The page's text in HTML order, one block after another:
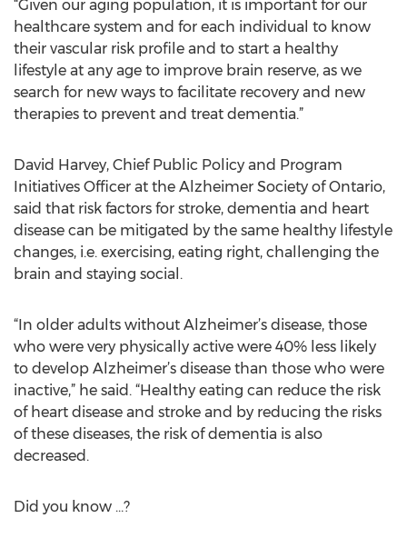
“Given our aging population, it is important for our
healthcare system and for each individual to know
their vascular risk profile and to start a healthy
lifestyle at any age to improve brain reserve, as we
search for new ways to facilitate recovery and new
therapies to prevent and treat dementia.”
David Harvey, Chief Public Policy and Program
Initiatives Officer at the Alzheimer Society of Ontario,
said that risk factors for stroke, dementia and heart
disease can be mitigated by the same healthy lifestyle
changes, i.e. exercising, eating right, challenging the
brain and staying social.
“In older adults without Alzheimer’s disease, those
who were very physically active were 40% less likely
to develop Alzheimer’s disease than those who were
inactive,” he said. “Healthy eating can reduce the risk
of heart disease and stroke and by reducing the risks
of these diseases, the risk of dementia is also
decreased.
Did you know …?